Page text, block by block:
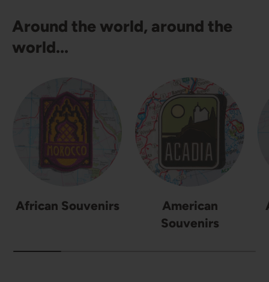
Around the world, around the
world...
African Souvenirs
American
Souvenirs